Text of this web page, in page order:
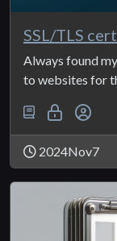
SSL/TLS
Always found
to websites for
2024Nov7